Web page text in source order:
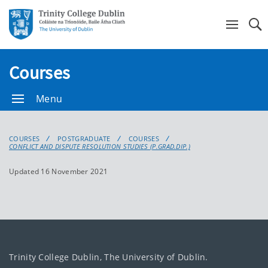
Courses
Menu
COURSES POSTGRADUATE
COURSES
CONFLICT AND DISPUTE RESOLUTION STUDIES (P.GRAD.DIP.)
Updated 16 November 2021
Trinity College Dublin, The University of Dublin.